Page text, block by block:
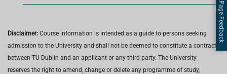
Disclaimer: Course information is intended as a guide to persons seeking
admission to the University and shall not be deemed to constitute a contract
between TU Dublin and an applicant or any third party. The University
reserves the right to amend, change or delete any programme of study,
Page Feedback